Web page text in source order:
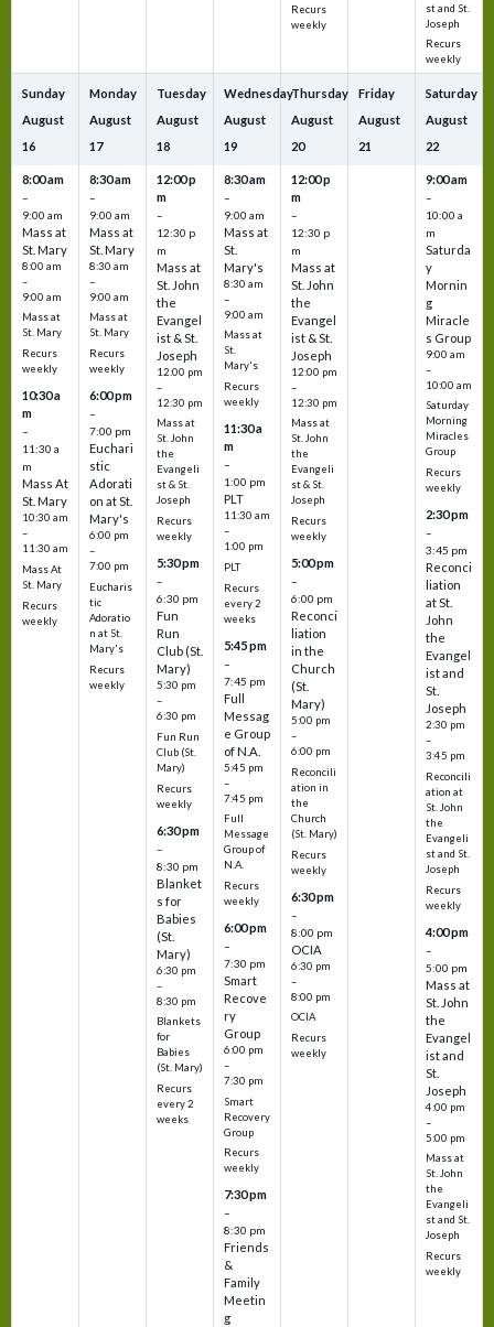
Recurs
weekly
st and St.
Joseph
Recurs
weekly
Sunday
August
16
8:00 am
–
9:00 am
Mass at
St. Mary
8:00 am
–
9:00 am
Mass at
St. Mary
Recurs
weekly
10:30 a
m
–
11:30 a
m
Mass At
St. Mary
10:30 am
–
11:30 am
Mass At
St. Mary
Recurs
weekly
Monday
August
17
8:30 am
–
9:00 am
Mass at
St. Mary
8:30 am
–
9:00 am
Mass at
St. Mary
Recurs
weekly
6:00 pm
–
7:00 pm
Euchari
stic
Adorati
on at St.
Mary's
6:00 pm
–
7:00 pm
Eucharis
tic
Adoratio
n at St.
Mary's
Recurs
weekly
Tuesday
August
18
12:00 p
m
–
12:30 p
m
Mass at
St. John
the
Evangel
ist & St.
Joseph
12:00 pm
–
12:30 pm
Mass at
St. John
the
Evangeli
st & St.
Joseph
Recurs
weekly
5:30 pm
–
6:30 pm
Fun
Run
Club (St.
Mary)
5:30 pm
–
6:30 pm
Fun Run
Club (St.
Mary)
Recurs
weekly
6:30 pm
–
8:30 pm
Blanket
s for
Babies
(St.
Mary)
6:30 pm
–
8:30 pm
Blankets
for
Babies
(St. Mary)
Recurs
every 2
weeks
Wednesday
August
19
8:30 am
–
9:00 am
Mass at
St.
Mary's
8:30 am
–
9:00 am
Mass at
St.
Mary's
Recurs
weekly
11:30 a
m
–
1:00 pm
PLT
11:30 am
–
1:00 pm
PLT
Recurs
every 2
weeks
5:45 pm
–
7:45 pm
Full
Messag
e Group
of N.A.
5:45 pm
–
7:45 pm
Full
Message
Group of
N.A.
Recurs
weekly
6:00 pm
–
7:30 pm
Smart
Recove
ry
Group
6:00 pm
–
7:30 pm
Smart
Recovery
Group
Recurs
weekly
7:30 pm
–
8:30 pm
Friends
&
Family
Meetin
g
Thursday
August
20
12:00 p
m
–
12:30 p
m
Mass at
St. John
the
Evangel
ist & St.
Joseph
12:00 pm
–
12:30 pm
Mass at
St. John
the
Evangeli
st & St.
Joseph
Recurs
weekly
5:00 pm
–
6:00 pm
Reconci
liation
in the
Church
(St.
Mary)
5:00 pm
–
6:00 pm
Reconcili
ation in
the
Church
(St. Mary)
Recurs
weekly
6:30 pm
–
8:00 pm
OCIA
6:30 pm
–
8:00 pm
OCIA
Recurs
weekly
Friday
August
21
Saturday
August
22
9:00 am
–
10:00 a
m
Saturda
y
Mornin
g
Miracle
s Group
9:00 am
–
10:00 am
Saturday
Morning
Miracles
Group
Recurs
weekly
2:30 pm
–
3:45 pm
Reconci
liation
at St.
John
the
Evangel
ist and
St.
Joseph
2:30 pm
–
3:45 pm
Reconcili
ation at
St. John
the
Evangeli
st and St.
Joseph
Recurs
weekly
4:00 pm
–
5:00 pm
Mass at
St. John
the
Evangel
ist and
St.
Joseph
4:00 pm
–
5:00 pm
Mass at
St. John
the
Evangeli
st and St.
Joseph
Recurs
weekly